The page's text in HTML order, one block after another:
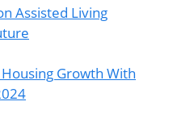
Assisted Living
Growth With